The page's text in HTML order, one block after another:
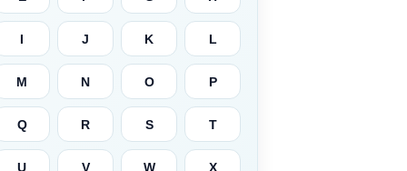
I J K L
M N O P
Q R S T
U V W X